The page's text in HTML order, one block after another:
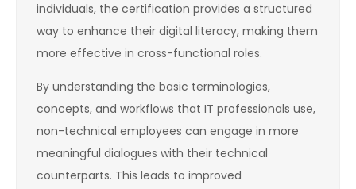
individuals, the certification provides a structured
way to enhance their digital literacy, making them
more effective in cross-functional roles.
By understanding the basic terminologies,
concepts, and workflows that IT professionals use,
non-technical employees can engage in more
meaningful dialogues with their technical
counterparts. This leads to improved